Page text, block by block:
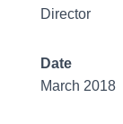
Director
Date
March 2018